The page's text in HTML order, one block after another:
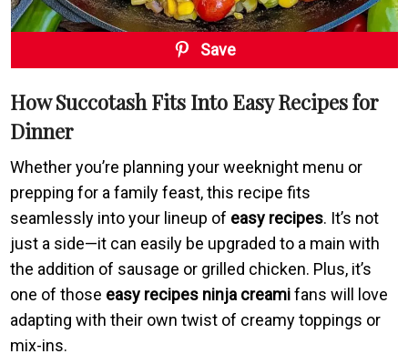
Save
How Succotash Fits Into Easy Recipes for
Dinner
Whether you’re planning your weeknight menu or
prepping for a family feast, this recipe fits
seamlessly into your lineup of easy recipes. It’s not
just a side—it can easily be upgraded to a main with
the addition of sausage or grilled chicken. Plus, it’s
one of those easy recipes ninja creamifans will love
adapting with their own twist of creamy toppings or
mix-ins.